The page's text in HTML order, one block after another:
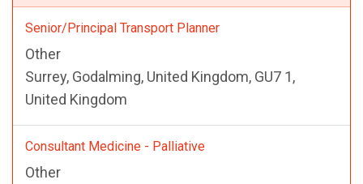
Senior/Principal Transport Planner
Other
Surrey, Godalming, United Kingdom, GU7 1,
United Kingdom
Consultant Medicine - Palliative
Other